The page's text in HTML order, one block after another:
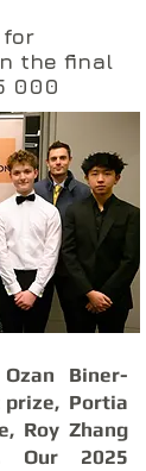
for
the final
000
Biner-
prize, Portia
Roy Zhang
Our 2025